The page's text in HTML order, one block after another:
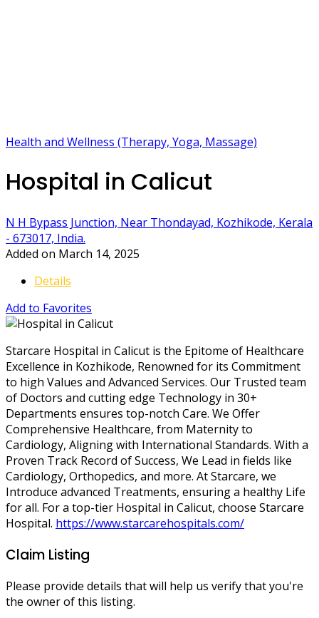
Health and Wellness (Therapy, Yoga, Massage)
Hospital in Calicut
N H Bypass Junction, Near Thondayad, Kozhikode, Kerala
- 673017, India.
Added on March 14, 2025
Details
Add to Favorites
Starcare Hospital in Calicut is the Epitome of Healthcare
Excellence in Kozhikode, Renowned for its Commitment
to high Values and Advanced Services. Our Trusted team
of Doctors and cutting edge Technology in 30+
Departments ensures top-notch Care. We Offer
Comprehensive Healthcare, from Maternity to
Cardiology, Aligning with International Standards. With a
Proven Track Record of Success, We Lead in fields like
Cardiology, Orthopedics, and more. At Starcare, we
Introduce advanced Treatments, ensuring a healthy Life
for all. For a top-tier Hospital in Calicut, choose Starcare
Hospital. https://www.starcarehospitals.com/
Claim Listing
Please provide details that will help us verify that you're
the owner of this listing.